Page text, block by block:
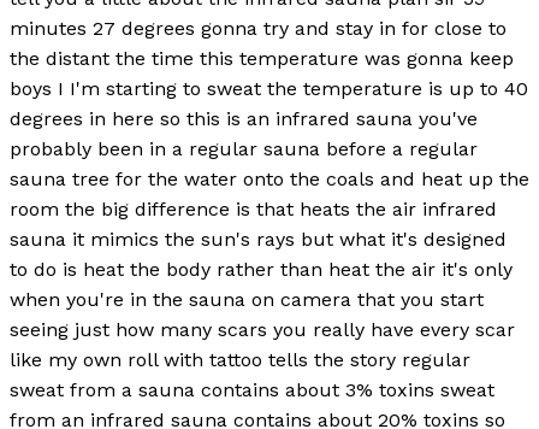
minutes 27 degrees gonna try and stay in for close to
the distant the time this temperature was gonna keep
boys I I'm starting to sweat the temperature is up to 40
degrees in here so this is an infrared sauna you've
probably been in a regular sauna before a regular
sauna tree for the water onto the coals and heat up the
room the big difference is that heats the air infrared
sauna it mimics the sun's rays but what it's designed
to do is heat the body rather than heat the air it's only
when you're in the sauna on camera that you start
seeing just how many scars you really have every scar
like my own roll with tattoo tells the story regular
sweat from a sauna contains about 3% toxins sweat
from an infrared sauna contains about 20% toxins so